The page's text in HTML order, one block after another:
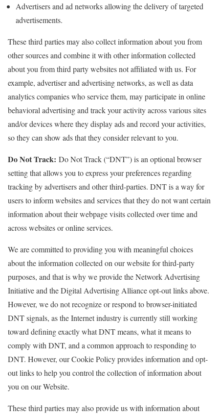
Advertisers and ad networks allowing the delivery of targeted
advertisements.
These third parties may also collect information about you from
other sources and combine it with other information collected
about you from third party websites not affiliated with us. For
example, advertiser and advertising networks, as well as data
analytics companies who service them, may participate in online
behavioral advertising and track your activity across various sites
and/or devices where they display ads and record your activities,
so they can show ads that they consider relevant to you.
Do Not Track: Do Not Track (“DNT”) is an optional browser
setting that allows you to express your preferences regarding
tracking by advertisers and other third-parties. DNT is a way for
users to inform websites and services that they do not want certain
information about their webpage visits collected over time and
across websites or online services.
We are committed to providing you with meaningful choices
about the information collected on our website for third-party
purposes, and that is why we provide the Network Advertising
Initiative and the Digital Advertising Alliance opt-out links above.
However, we do not recognize or respond to browser-initiated
DNT signals, as the Internet industry is currently still working
toward defining exactly what DNT means, what it means to
comply with DNT, and a common approach to responding to
DNT. However, our Cookie Policy provides information and opt-
out links to help you control the collection of information about
you on our Website.
These third parties may also provide us with information about